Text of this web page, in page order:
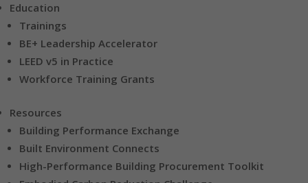
Education
Trainings
BE+ Leadership Accelerator
LEED v5 in Practice
Workforce Training Grants
Resources
Building Performance Exchange
Built Environment Connects
High-Performance Building Procurement Toolkit